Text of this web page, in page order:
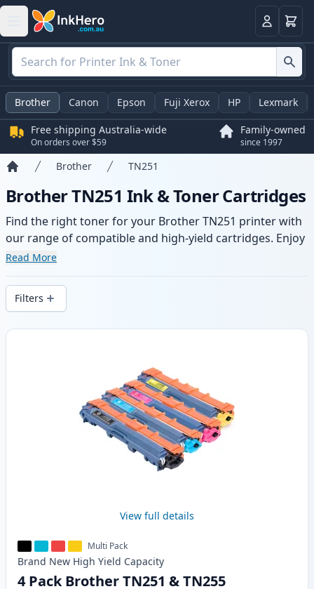
LoginBasket
Brother Canon Epson Fuji Xerox HP Lexmark
Free shipping Australia-wide
On orders over $59
Family-owned
since 1997
Brother TN251
Brother TN251 Ink & Toner Cartridges
Find the right toner for your Brother TN251 printer with
our range of compatible and high-yield cartridges. Enjoy
consistent print quality and fast -wide delivery from local
Read More
Filters
Products
View full details
Multi Pack
Brand New High Yield Capacity
4 Pack Brother TN251 & TN255